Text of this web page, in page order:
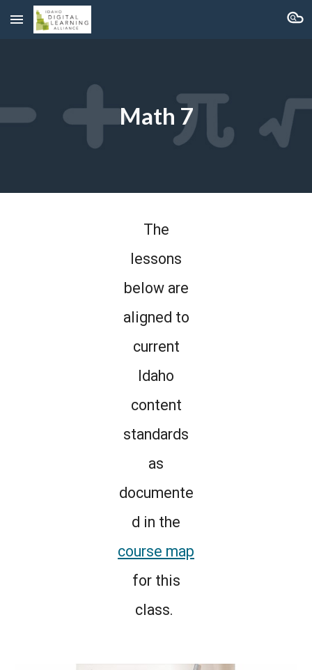
Skip to main content Skip to navigation
Math 7
The
lessons
below are
aligned to
current
Idaho
content
standards
as
documente
d in the
course map
for this
class.